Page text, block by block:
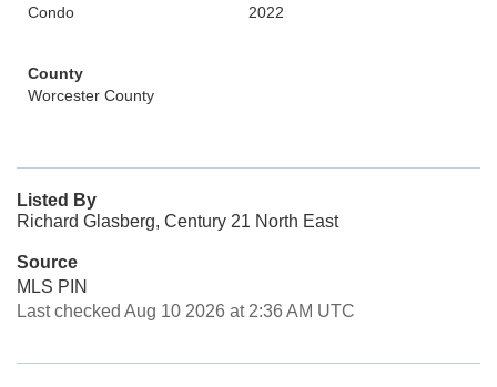
Condo
2022
County
Worcester County
Listed By
Richard Glasberg, Century 21 North East
Source
MLS PIN
Last checked Aug 10 2026 at 2:36 AM UTC